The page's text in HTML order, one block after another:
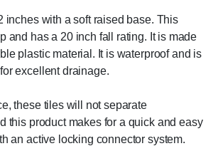
inches with a soft raised base. This
and has a 20 inch fall rating. It is made
plastic material. It is waterproof and is
excellent drainage.
these tiles will not separate
this product makes for a quick and easy
an active locking connector system.